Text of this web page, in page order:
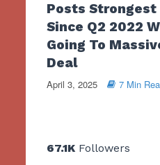
Posts
Since Q2 2022
Going To
Deal
April 3, 2025 7 Min
67.1KFollowers